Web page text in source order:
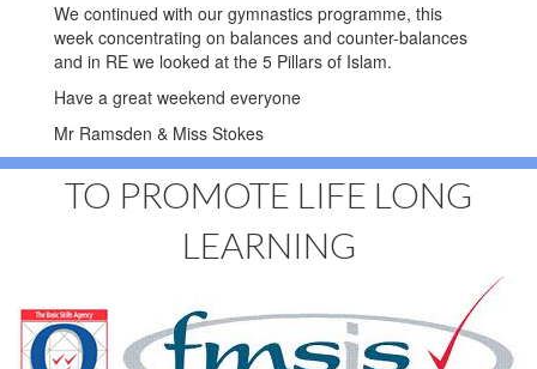
We continued with our gymnastics programme, this
week concentrating on balances and counter-balances
and in RE we looked at the 5 Pillars of Islam.
Have a great weekend everyone
Mr Ramsden & Miss Stokes
TO PROMOTE LIFE LONG
LEARNING